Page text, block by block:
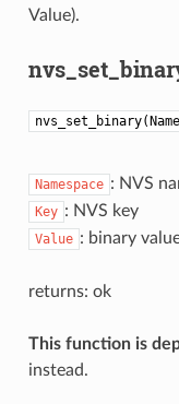
Value).
Namespace : NVS
Key : NVS key
Value : binary
returns: ok
This function is
instead.